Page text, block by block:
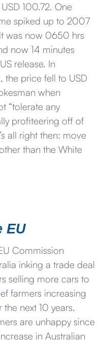
100.72. One
spiked up to 2007
was now 0650 hrs
now 14 minutes
release. In
the price fell to USD
when
“tolerate any
profiteering off of
all right then: move
than the White
EU
Commission
inking a trade deal
selling more cars to
farmers increasing
next 10 years.
are unhappy since
in Australian